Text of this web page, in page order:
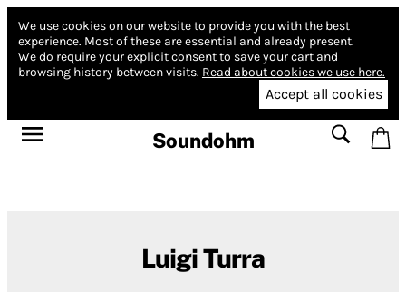
We use cookies on our website to provide you with the best
experience. Most of these are essential and already present.
We do require your explicit consent to save your cart and
browsing history between visits. Read about cookies we use here.
Accept all cookies
Soundohm
Luigi Turra